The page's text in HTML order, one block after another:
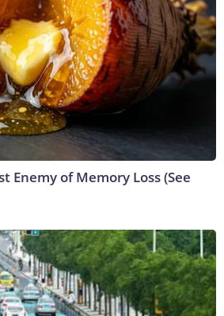
Enemy of Memory Loss (See